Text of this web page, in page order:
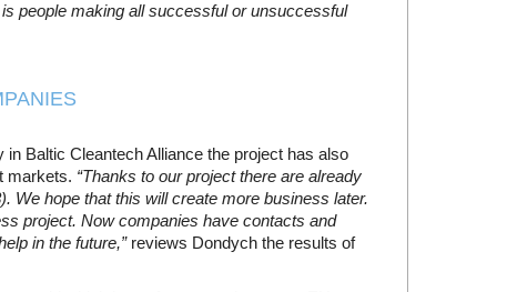
people making all successful or unsuccessful
Baltic Cleantech Alliance the project has also
markets. “Thanks to our project there are already
We hope that this will create more business later.
project. Now companies have contacts and
in the future,”reviews Dondych the results of